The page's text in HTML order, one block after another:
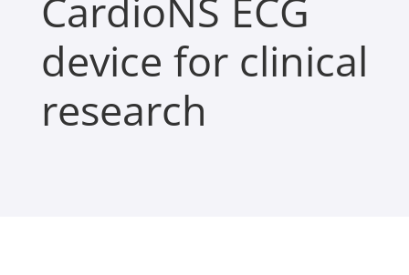
CardioNS ECG
device for clinical
research